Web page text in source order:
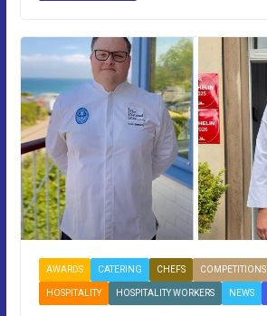
AWARDS CATERING CHEFS COMPETITIONS
HOSPITALITY HOSPITALITY WORKERS NEWS